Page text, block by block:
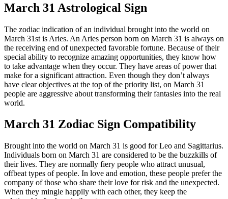
March 31 Astrological Sign
The zodiac indication of an individual brought into the world on
March 31st is Aries. An Aries person born on March 31 is always on
the receiving end of unexpected favorable fortune. Because of their
special ability to recognize amazing opportunities, they know how
to take advantage when they occur. They have areas of power that
make for a significant attraction. Even though they don’t always
have clear objectives at the top of the priority list, on March 31
people are aggressive about transforming their fantasies into the real
world.
March 31 Zodiac Sign Compatibility
Brought into the world on March 31 is good for Leo and Sagittarius.
Individuals born on March 31 are considered to be the buzzkills of
their lives. They are normally fiery people who attract unusual,
offbeat types of people. In love and emotion, these people prefer the
company of those who share their love for risk and the unexpected.
When they mingle happily with each other, they keep the